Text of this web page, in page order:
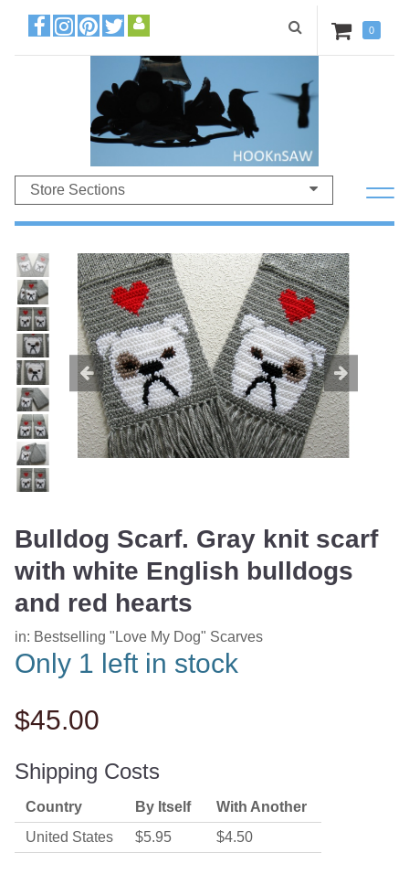
0
Store Sections
Previous
Bulldog Scarf. Gray knit scarf
with white English bulldogs
and red hearts
in: Bestselling "Love My Dog" Scarves
Only 1 left in stock
$45.00
Shipping Costs
Country By Itself
With Another
United States
$5.95 $4.50